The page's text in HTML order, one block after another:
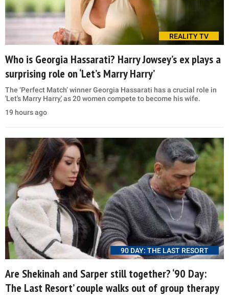
REALITY TV
Who is Georgia Hassarati? Harry Jowsey’s ex plays a
surprising role on ‘Let’s Marry Harry’
The ‘Perfect Match’ winner Georgia Hassarati has a crucial role in
'Let's Marry Harry,' as 20 women compete to become his wife.
19 hours ago
90 DAY: THE LAST RESORT
Are Shekinah and Sarper still together? ‘90 Day:
The Last Resort’ couple walks out of group therapy